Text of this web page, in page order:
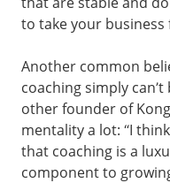
to take your
Another common
coaching simply
other founder of
mentality a lot: “I
that coaching is a
component to